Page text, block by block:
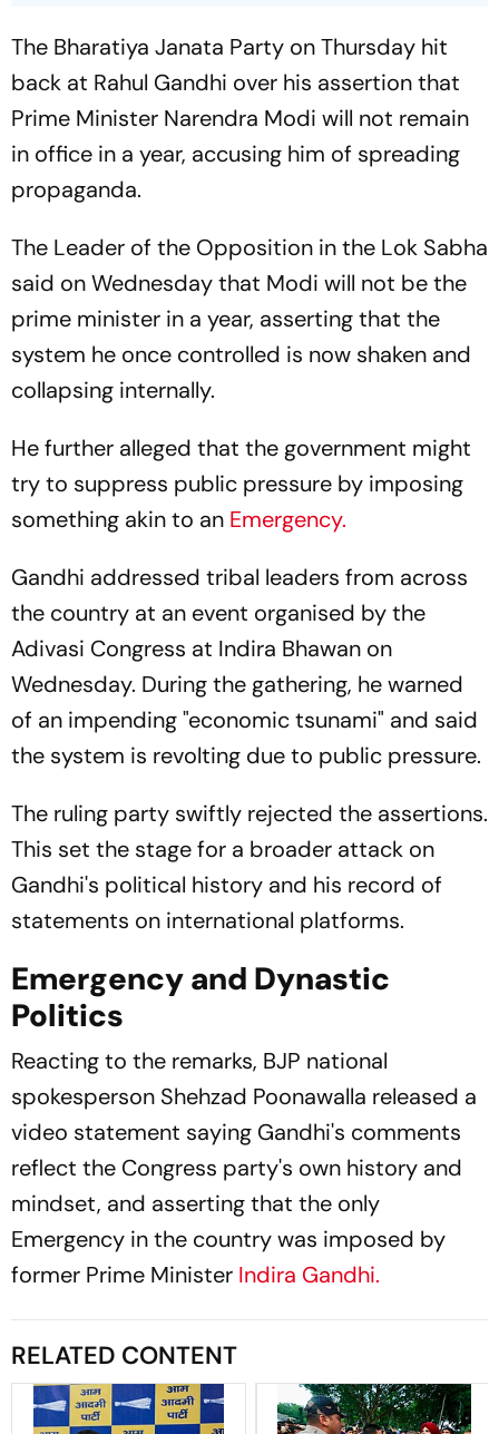
The Bharatiya Janata Party on Thursday hit
back at Rahul Gandhi over his assertion that
Prime Minister Narendra Modi will not remain
in office in a year, accusing him of spreading
propaganda.
The Leader of the Opposition in the Lok Sabha
said on Wednesday that Modi will not be the
prime minister in a year, asserting that the
system he once controlled is now shaken and
collapsing internally.
He further alleged that the government might
try to suppress public pressure by imposing
something akin to an Emergency.
Gandhi addressed tribal leaders from across
the country at an event organised by the
Adivasi Congress at Indira Bhawan on
Wednesday. During the gathering, he warned
of an impending "economic tsunami" and said
the system is revolting due to public pressure.
The ruling party swiftly rejected the assertions.
This set the stage for a broader attack on
Gandhi's political history and his record of
statements on international platforms.
Emergency and Dynastic
Politics
Reacting to the remarks, BJP national
spokesperson Shehzad Poonawalla released a
video statement saying Gandhi's comments
reflect the Congress party's own history and
mindset, and asserting that the only
Emergency in the country was imposed by
former Prime Minister Indira Gandhi.
RELATED CONTENT